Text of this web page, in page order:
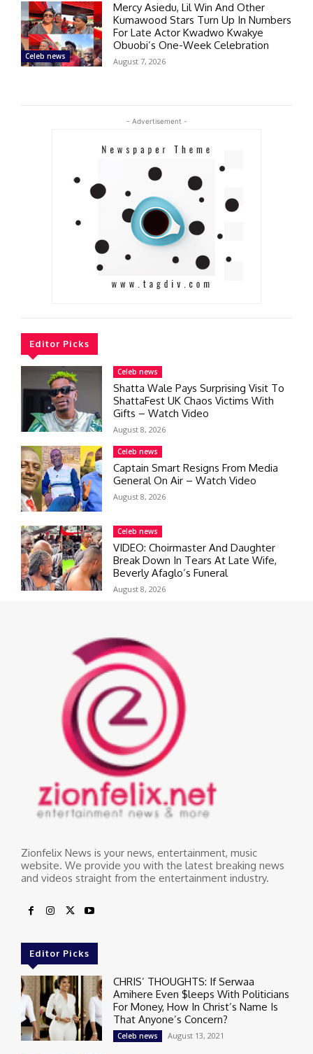
Celeb news
Mercy Asiedu, Lil Win And Other
Kumawood Stars Turn Up In Numbers
For Late Actor Kwadwo Kwakye
Obuobi’s One-Week Celebration
August 7, 2026
- Advertisement -
Editor Picks
Celeb news
Shatta Wale Pays Surprising Visit To
ShattaFest UK Chaos Victims With
Gifts – Watch Video
August 8, 2026
Celeb news
Captain Smart Resigns From Media
General On Air – Watch Video
August 8, 2026
Celeb news
VIDEO: Choirmaster And Daughter
Break Down In Tears At Late Wife,
Beverly Afaglo’s Funeral
August 8, 2026
Zionfelix News is your news, entertainment, music
website. We provide you with the latest breaking news
and videos straight from the entertainment industry.
Editor Picks
CHRIS’ THOUGHTS: If Serwaa
Amihere Even $leeps With Politicians
For Money, How In Christ’s Name Is
That Anyone’s Concern?
Celeb news August 13, 2021